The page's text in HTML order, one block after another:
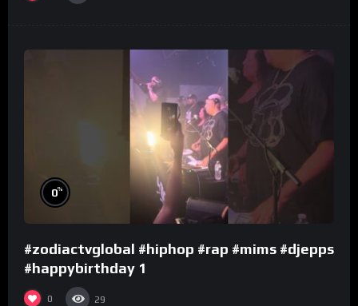
0%
#zodiactvglobal #hiphop #rap #mims #djepps
#happybirthday 1
0 29